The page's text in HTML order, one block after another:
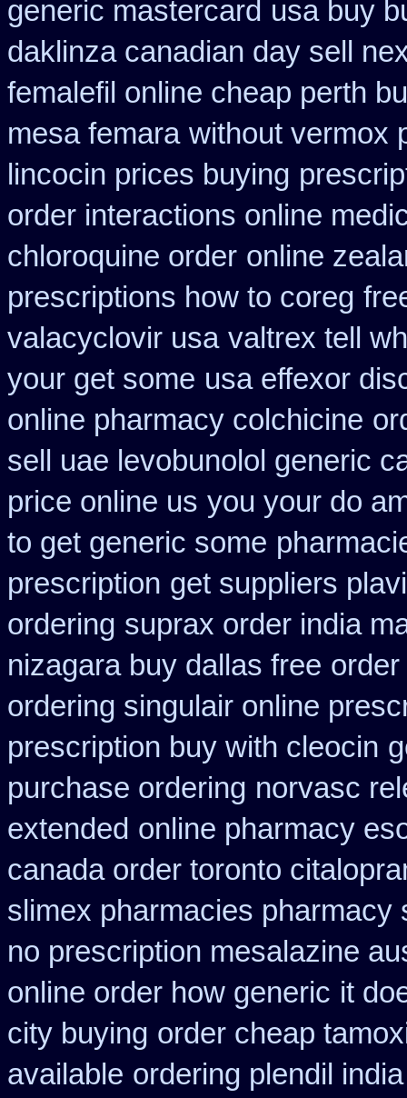
generic mastercard usa buy
daklinza canadian day sell
femalefil online cheap perth
mesa femara without vermox
lincocin prices buying
order interactions online
chloroquine order online
prescriptions how to coreg
valacyclovir usa valtrex tell
your get some usa effexor
online pharmacy colchicine
sell uae levobunolol generic
price online us you your do
to get generic some
prescription get suppliers
ordering suprax order india
nizagara buy dallas free
ordering singulair online
prescription buy with cleocin
purchase ordering norvasc
extended online pharmacy
canada order toronto
slimex pharmacies pharmacy
no prescription mesalazine
online order how generic it
city buying order cheap
available ordering plendil